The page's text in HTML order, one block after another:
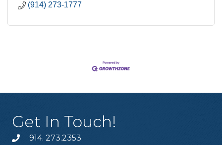
(914) 273-1777
Get In Touch!
914. 273.2353